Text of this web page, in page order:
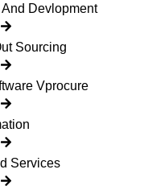
And Devlopment
Sourcing
Vprocure
Services